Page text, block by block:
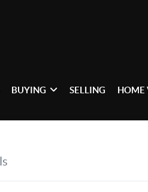
BUYING SELLING HOME